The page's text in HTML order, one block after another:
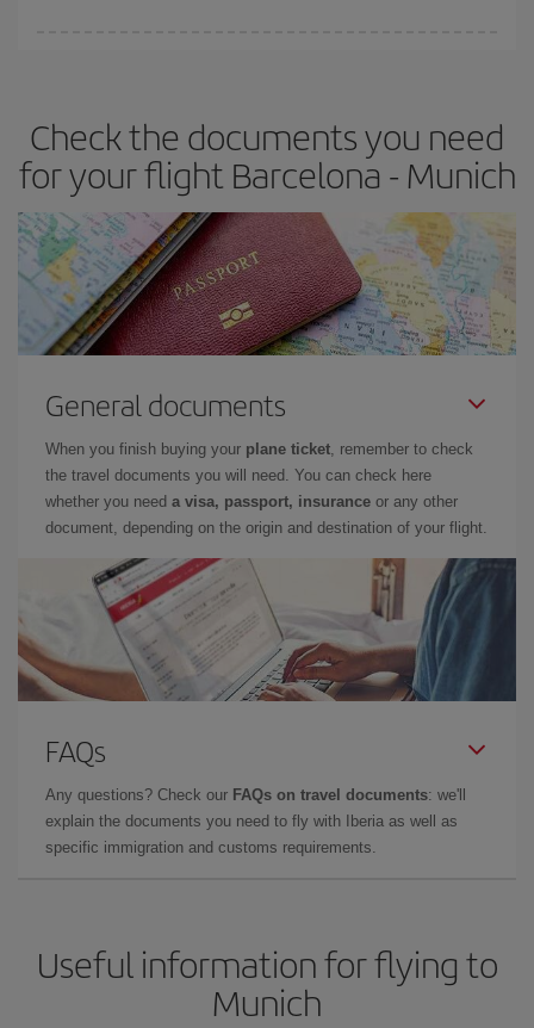
Check the documents you need
for your flight Barcelona - Munich
General documents
When you finish buying your plane ticket, remember to check
the travel documents you will need. You can check here
whether you need a visa, passport, insurance or any other
document, depending on the origin and destination of your flight.
FAQs
Any questions? Check our FAQs on travel documents: we'll
explain the documents you need to fly with Iberia as well as
specific immigration and customs requirements.
Useful information for flying to
Munich